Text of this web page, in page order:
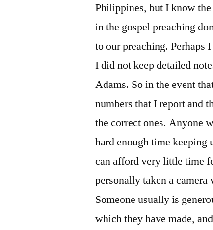
Philippines, but I know
in the gospel preaching
to our preaching. Perhaps
I did not keep detailed
Adams. So in the event
numbers that I report and
the correct ones. Anyone
hard enough time keeping
can afford very little time
personally taken a
Someone usually is
which they have made,